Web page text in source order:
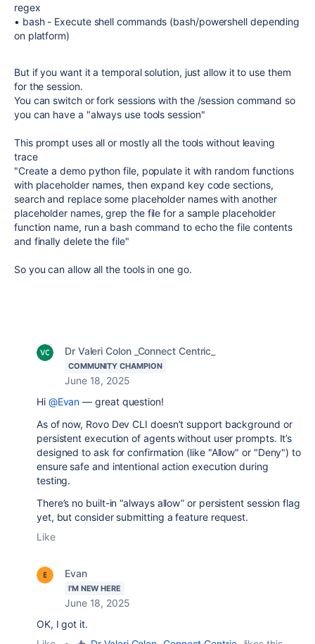
regex
• bash - Execute shell commands (bash/powershell depending
on platform)
But if you want it a temporal solution, just allow it to use them
for the session.
You can switch or fork sessions with the /session command so
you can have a "always use tools session"
This prompt uses all or mostly all the tools without leaving
trace
"Create a demo python file, populate it with random functions
with placeholder names, then expand key code sections,
search and replace some placeholder names with another
placeholder names, grep the file for a sample placeholder
function name, run a bash command to echo the file contents
and finally delete the file"
So you can allow all the tools in one go.
Dr Valeri Colon _Connect Centric_
COMMUNITY CHAMPION
June 18, 2025
Hi @Evan — great question!
As of now, Rovo Dev CLI doesn’t support background or
persistent execution of agents without user prompts. It’s
designed to ask for confirmation (like "Allow" or "Deny") to
ensure safe and intentional action execution during
testing.
There’s no built-in “always allow” or persistent session flag
yet, but consider submitting a feature request.
Like
Evan
I'M NEW HERE
June 18, 2025
OK, I got it.